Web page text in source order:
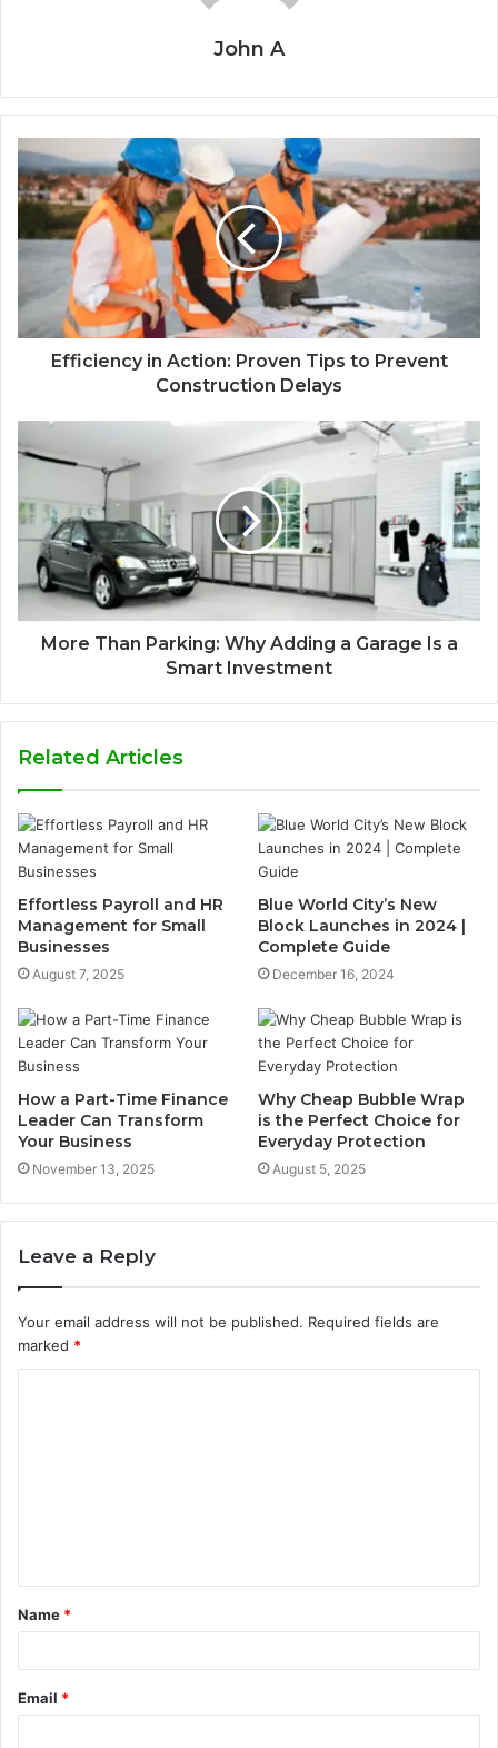
John A
Efficiency in Action: Proven Tips to Prevent
Construction Delays
More Than Parking: Why Adding a Garage Is a
Smart Investment
Related Articles
Effortless Payroll and HR
Management for Small
Businesses
August 7, 2025
Blue World City’s New
Block Launches in 2024 |
Complete Guide
December 16, 2024
How a Part-Time Finance
Leader Can Transform
Your Business
November 13, 2025
Why Cheap Bubble Wrap
is the Perfect Choice for
Everyday Protection
August 5, 2025
Leave a Reply
Your email address will not be published. Required fields are
marked *
t
*
Name *
Email *